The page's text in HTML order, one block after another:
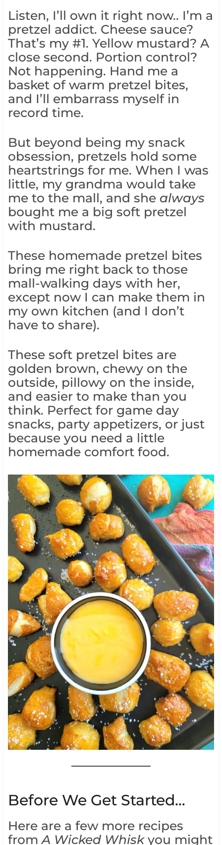
Listen, I’ll own it right now.. I’m a
pretzel addict. Cheese sauce?
That’s my #1. Yellow mustard? A
close second. Portion control?
Not happening. Hand me a
basket of warm pretzel bites,
and I’ll embarrass myself in
record time.
But beyond being my snack
obsession, pretzels hold some
heartstrings for me. When I was
little, my grandma would take
me to the mall, and she always
bought me a big soft pretzel
with mustard.
These homemade pretzel bites
bring me right back to those
mall-walking days with her,
except now I can make them in
my own kitchen (and I don’t
have to share).
These soft pretzel bites are
golden brown, chewy on the
outside, pillowy on the inside,
and easier to make than you
think. Perfect for game day
snacks, party appetizers, or just
because you need a little
homemade comfort food.
Before We Get Started…
Here are a few more recipes
fromA Wicked Whiskyou might